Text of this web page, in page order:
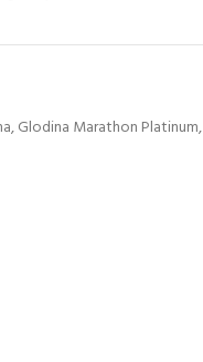
,Glodina Marathon Platinum,